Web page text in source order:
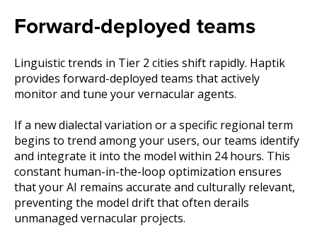
Forward-deployed teams
Linguistic trends in Tier 2 cities shift rapidly. Haptik
provides forward-deployed teams that actively
monitor and tune your vernacular agents.
If a new dialectal variation or a specific regional term
begins to trend among your users, our teams identify
and integrate it into the model within 24 hours. This
constant human-in-the-loop optimization ensures
that your AI remains accurate and culturally relevant,
preventing the model drift that often derails
unmanaged vernacular projects.